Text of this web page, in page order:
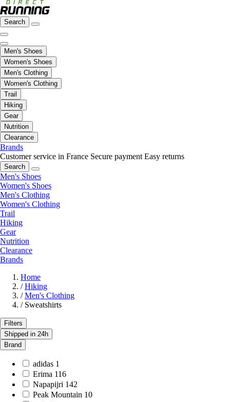
Search
Men's Shoes
Women's Shoes
Men's Clothing
Women's Clothing
Trail
Hiking
Gear
Nutrition
Clearance
Brands
Customer service in France Secure payment Easy returns
Search
Men's Shoes
Women's Shoes
Men's Clothing
Women's Clothing
Trail
Hiking
Gear
Nutrition
Clearance
Brands
Home
/ Hiking
/ Men's Clothing
/ Sweatshirts
Filters
Shipped in 24h
Brand
adidas 1
Erima 116
Napapijri 142
Peak Mountain 10